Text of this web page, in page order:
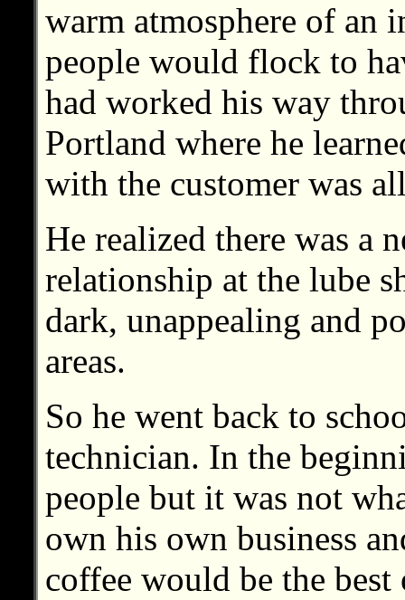
warm atmosphere of an
people would flock to
had worked his way
Portland where he
with the customer was
He realized there was a
relationship at the lube
dark, unappealing and
areas.
So he went back to
technician. In the
people but it was not
own his own business
coffee would be the